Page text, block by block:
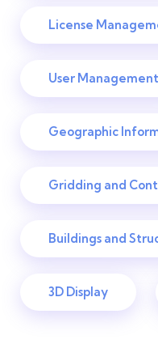
License
User Management
Geographic
Gridding and
Buildings and
3D Display